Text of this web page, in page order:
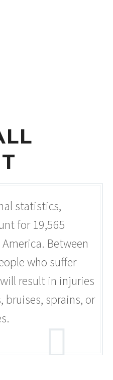
statistics,
for 19,565
Between
who suffer
result in injuries
bruises, sprains, or